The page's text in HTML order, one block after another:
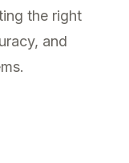
the right
and